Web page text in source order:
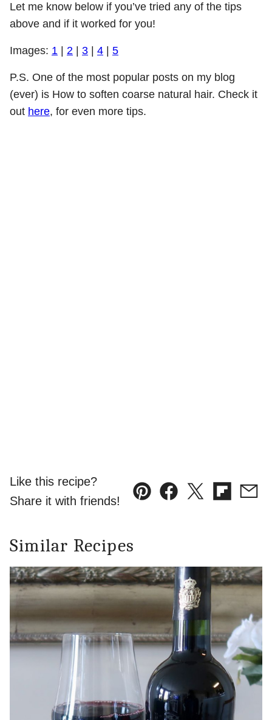
Let me know below if you’ve tried any of the tips
above and if it worked for you!
Images: 1 2 3 4 5
P.S. One of the most popular posts on my blog
(ever) is How to soften coarse natural hair. Check it
out here, for even more tips.
Like this recipe?
Share it with friends!
Pin Facebook
TweetFlipboard
Similar Recipes